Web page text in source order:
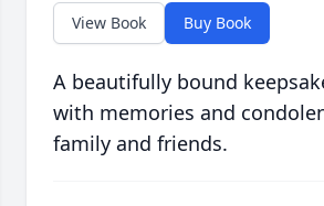
View Book Buy Book
A beautifully bound
with memories and
family and friends.